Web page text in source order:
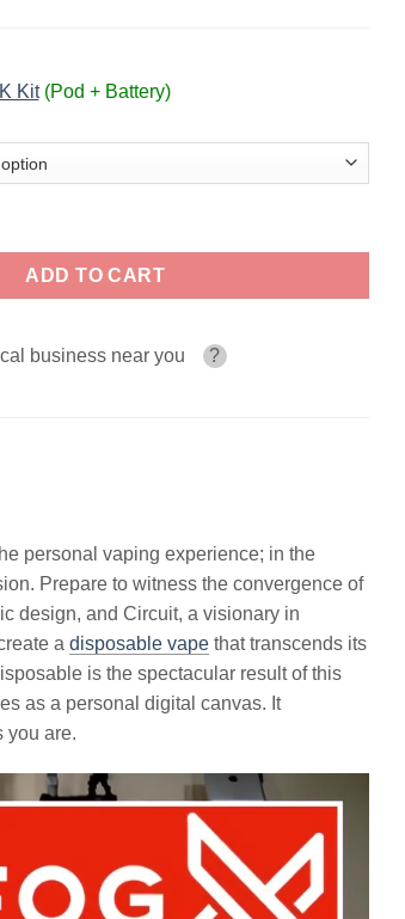
Kit(Pod + Battery)
| 35K Puffs quantity
ADD TO CART
business near you ?
personal vaping experience; in the
Prepare to witness the convergence of
design, and Circuit, a visionary in
a disposable vape that transcends its
is the spectacular result of this
as a personal digital canvas. It
you are.